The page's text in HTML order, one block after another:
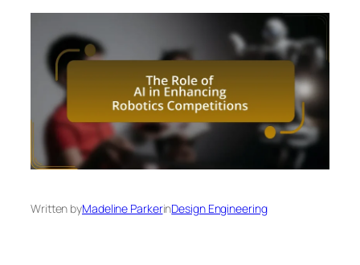
Written byMadeline ParkerinDesign Engineering